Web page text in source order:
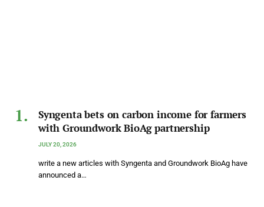
Syngenta bets on carbon income for farmers
with Groundwork BioAg partnership
JULY 20, 2026
write a new articles with Syngenta and Groundwork BioAg have
announced a…